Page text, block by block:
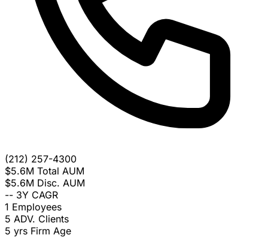
(212) 257-4300
$5.6M Total AUM
$5.6M Disc. AUM
-- 3Y CAGR
1 Employees
5 ADV. Clients
5 yrs Firm Age